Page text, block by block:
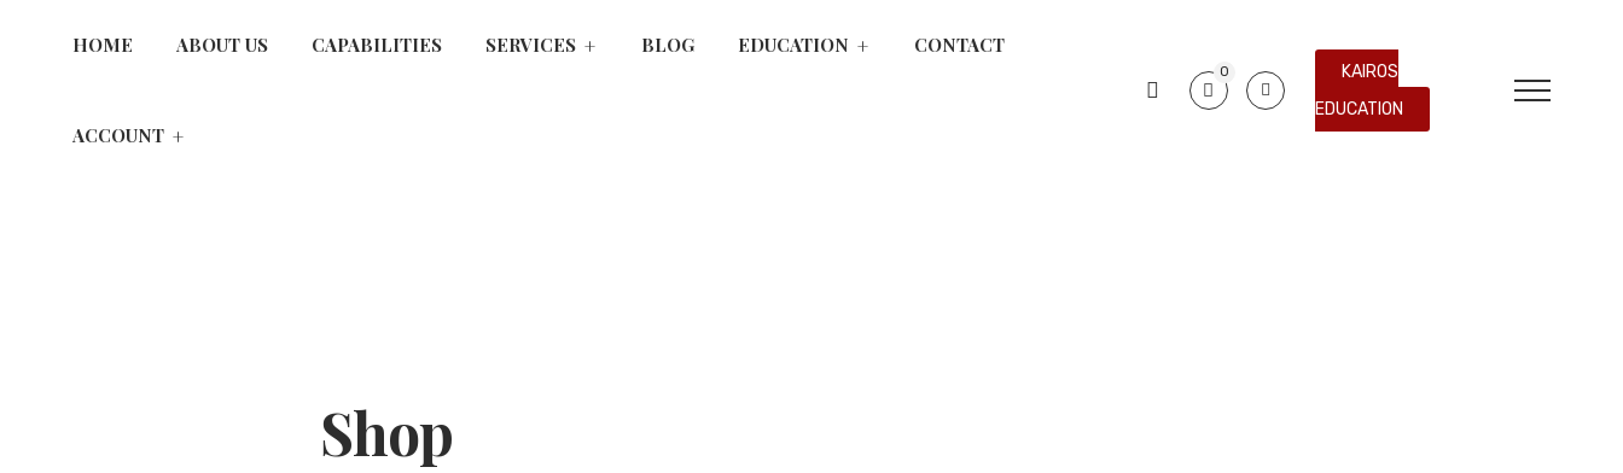
HOME ABOUT US CAPABILITIES SERVICES BLOG EDUCATION CONTACT
ACCOUNT
0
KAIROS
EDUCATION
Shop